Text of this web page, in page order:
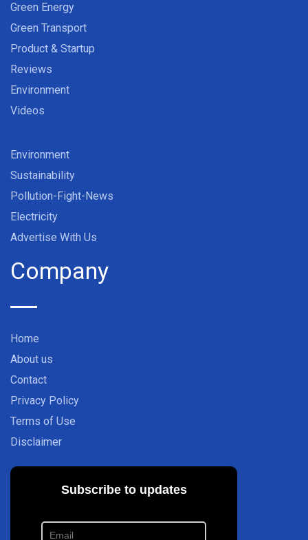
Green Energy
Green Transport
Product & Startup
Reviews
Environment
Videos
Environment
Sustainability
Pollution-Fight-News
Electricity
Advertise With Us
Company
Home
About us
Contact
Privacy Policy
Terms of Use
Disclaimer